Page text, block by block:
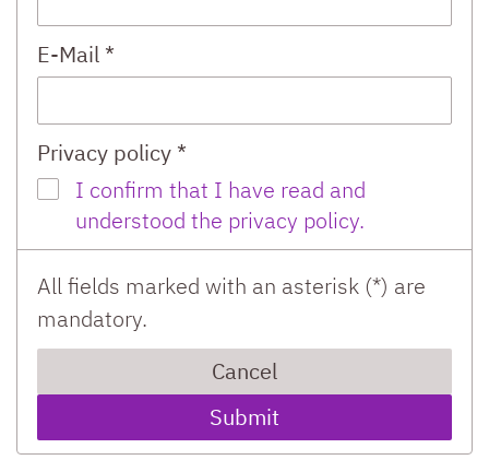
E-Mail *
Privacy policy *
I confirm that I have read and
understood the privacy policy.
All fields marked with an asterisk (*) are
mandatory.
Cancel